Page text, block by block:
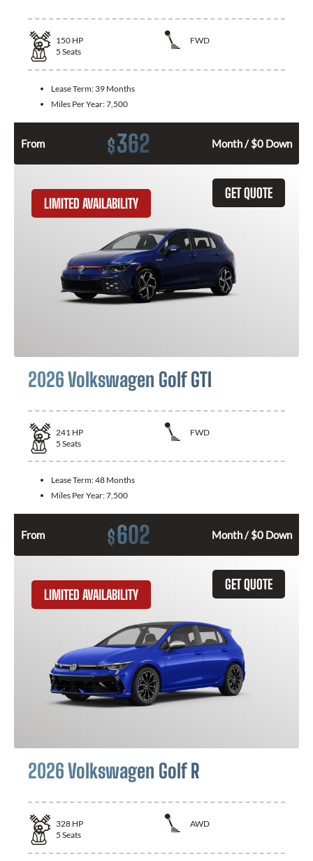
150 HP
FWD
5 Seats
Lease Term: 39 Months
Miles Per Year:7,500
From $362 Month / $0 Down
GET QUOTE
LIMITED AVAILABILITY
2026 Volkswagen Golf GTI
241 HP
FWD
5 Seats
Lease Term:48 Months
Miles Per Year:7,500
From $602 Month / $0 Down
GET QUOTE
LIMITED AVAILABILITY
2026 Volkswagen Golf R
328 HP
AWD
5 Seats